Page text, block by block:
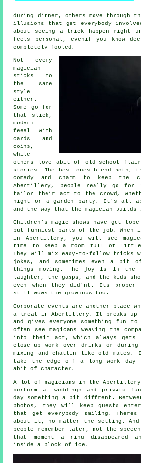
during dinner, others move through
illusions that get everybody
about seeing a trick happen right
feels personal, evenif you know
completely fooled.
Not every
magician
sticks to
the same
style
either.
Some go for
that slick,
modern
feeel with
cards and
coins,
while
others love abit of old-school flair
stories. The best ones blend both,
comedy and charm to keep the
Abertillery, people really go for
tailor their act to the crowd,
night or a garden party. It's all
and the way that the magician
Children's magic shows have got
but funniest parts of the job. When
in Abertillery, you will see
time to keep a room full of little
They will mix easy-to-follow tricks
jokes, and sometimes even a bit
things moving. The joy is in the
laughter, the gasps, and the kids
even when they did'nt. Its proper
still wows the grownups too.
Corporate events are another place
a treat in Abertillery. It breaks up
and gives everyone something fun
often see magicans weaving the
into their act, which always
close-up work over drinks or during
mixing and chattin like old mates.
take the edge off a long work day
abit of character.
A lot of magicians in the Abertillery
perform at weddings and private
day something a bit diffrent.
photos, they will keep guests
that get everybody smiling. Theres
about it, no matter the setting.
people remember later, not the
that moment a ring disappeared
inside a block of ice.